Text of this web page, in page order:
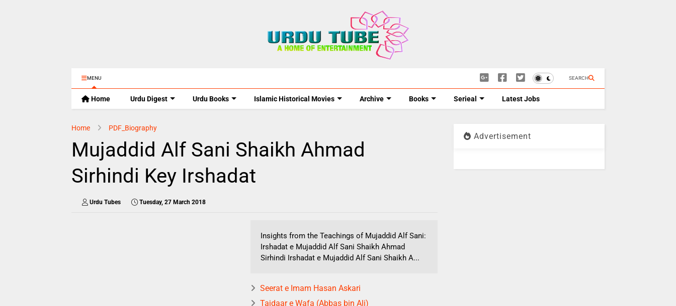
MENU SEARCH
Home Urdu Digest Urdu Books Islamic Historical Movies Archive Books Serieal Latest Jobs
Home PDF_Biography
Mujaddid Alf Sani Shaikh Ahmad
Sirhindi Key Irshadat
Urdu Tubes Tuesday, 27 March 2018
Insights from the Teachings of Mujaddid Alf Sani:
Irshadat e Mujaddid Alf Sani Shaikh Ahmad
Sirhindi Irshadat e Mujaddid Alf Sani Shaikh A...
Seerat e Imam Hasan Askari
Tajdaar e Wafa (Abbas bin Ali)
Advertisement